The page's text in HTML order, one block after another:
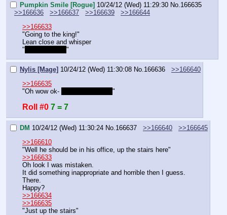
Pumpkin Smile [Rogue] 10/24/12 (Wed) 11:29:30 No. 166635
>>166636
>>166637 >>166639
>>166644
>>166633
"Going to the king!"
Lean close and whisper
"
"
Nylis [Mage] 10/24/12 (Wed) 11:30:08 No. 166636
>>166640
>>166635
"Oh wow ok-
"
Roll #0 7 = 7
DM 10/24/12 (Wed) 11:30:24 No. 166637 >>166640
>>166645
>>166610
"Well he should be in his office, up the stairs here"
>>166633
Oh look I was mistaken.
It did something inappropriate and horrible then I guess.
There.
Happy?
>>166634
>>166635
"Just up the stairs"